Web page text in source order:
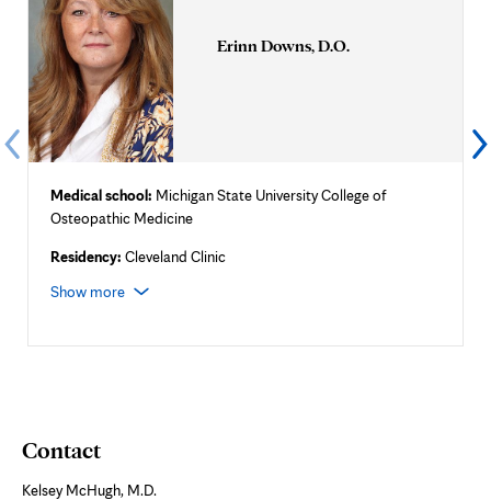
Erinn Downs, D.O.
Medical school: Michigan State University College of
Osteopathic Medicine
Residency: Cleveland Clinic
Show more
Contact
Kelsey McHugh, M.D.